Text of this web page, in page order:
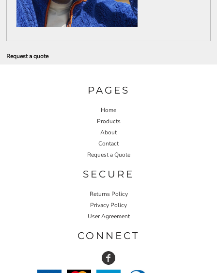
Request a quote
PAGES
Home
Products
About
Contact
Request a Quote
SECURE
Returns Policy
Privacy Policy
User Agreement
CONNECT